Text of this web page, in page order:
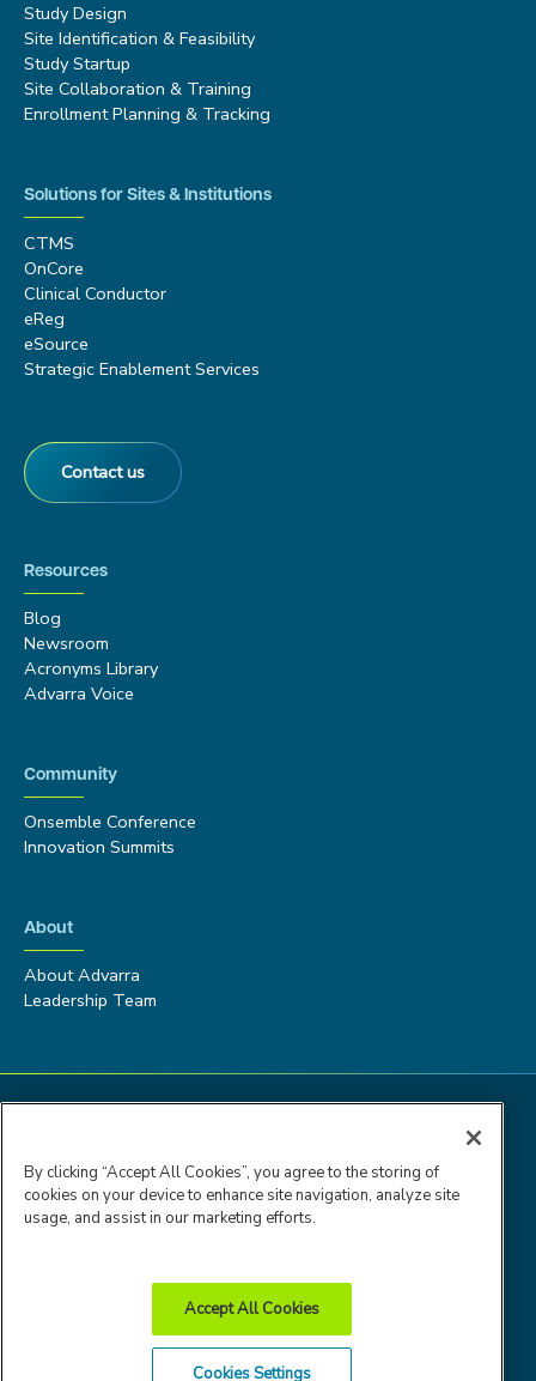
Study Design
Site Identification & Feasibility
Study Startup
Site Collaboration & Training
Enrollment Planning & Tracking
Solutions for Sites & Institutions
CTMS
OnCore
Clinical Conductor
eReg
eSource
Strategic Enablement Services
Contact us
Resources
Blog
Newsroom
Acronyms Library
Advarra Voice
Community
Onsemble Conference
Innovation Summits
About
About Advarra
Leadership Team
Privacy
By clicking “Accept All Cookies”, you agree to the storing of
cookies on your device to enhance site navigation, analyze site
usage, and assist in our marketing efforts.
Accept All Cookies
Cookies Settings